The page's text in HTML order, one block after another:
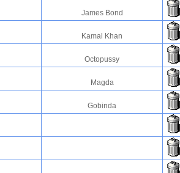
James Bond
Kamal Khan
Octopussy
Magda
Gobinda